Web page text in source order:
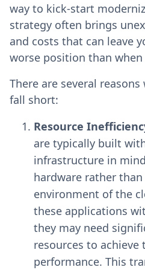
way to kick-start
strategy often brings
and costs that can leave
worse position than
There are several
fall short:
Resource
are typically built
infrastructure in
hardware rather
environment of the
these applications
they may need
resources to achieve
performance. This